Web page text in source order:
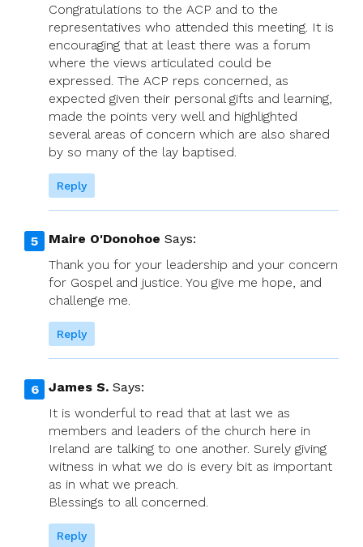
Congratulations to the ACP and to the
representatives who attended this meeting. It is
encouraging that at least there was a forum
where the views articulated could be
expressed. The ACP reps concerned, as
expected given their personal gifts and learning,
made the points very well and highlighted
several areas of concern which are also shared
by so many of the lay baptised.
Reply
Maire O'Donohoe Says:
Thank you for your leadership and your concern
for Gospel and justice. You give me hope, and
challenge me.
Reply
James S. Says:
It is wonderful to read that at last we as
members and leaders of the church here in
Ireland are talking to one another. Surely giving
witness in what we do is every bit as important
as in what we preach.
Blessings to all concerned.
Reply